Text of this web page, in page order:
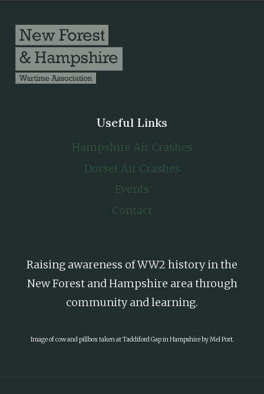
Useful Links
Hampshire Air Crashes
Dorset Air Crashes
Events
Contact
Raising awareness of WW2 history in the
New Forest and Hampshire area through
community and learning.
Image of cow and pillbox taken at Taddiford Gap in Hampshire by Mel Port.